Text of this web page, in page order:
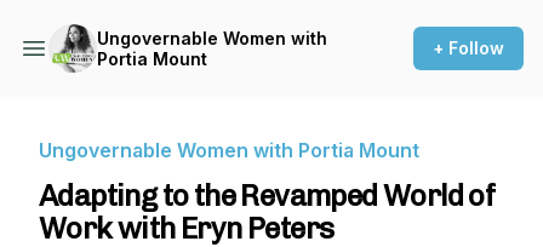
Ungovernable Women with
Portia Mount
+ Follow
Ungovernable Women with Portia Mount
Adapting to the Revamped World of
Work with Eryn Peters